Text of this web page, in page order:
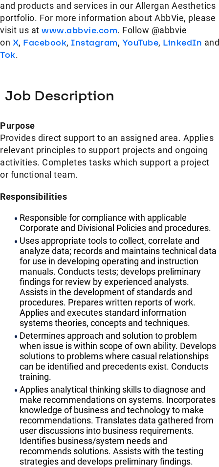
and products and services in our Allergan Aesthetics
portfolio. For more information about AbbVie, please
visit us at www.abbvie.com. Follow @abbvie
on X, Facebook, Instagram, YouTube, LinkedIn
Tok.
Job Description
Purpose
Provides direct support to an assigned area. Applies
relevant principles to support projects and ongoing
activities. Completes tasks which support a project
or functional team.
Responsibilities
Responsible for compliance with applicable
Corporate and Divisional Policies and procedures.
Uses appropriate tools to collect, correlate and
analyze data; records and maintains technical data
for use in developing operating and instruction
manuals. Conducts tests; develops preliminary
findings for review by experienced analysts.
Assists in the development of standards and
procedures. Prepares written reports of work.
Applies and executes standard information
systems theories, concepts and techniques.
Determines approach and solution to problem
when issue is within scope of own ability. Develops
solutions to problems where casual relationships
can be identified and precedents exist. Conducts
training.
Applies analytical thinking skills to diagnose and
make recommendations on systems. Incorporates
knowledge of business and technology to make
recommendations. Translates data gathered from
user discussions into business requirements.
Identifies business/system needs and
recommends solutions. Assists with the testing
strategies and develops preliminary findings.